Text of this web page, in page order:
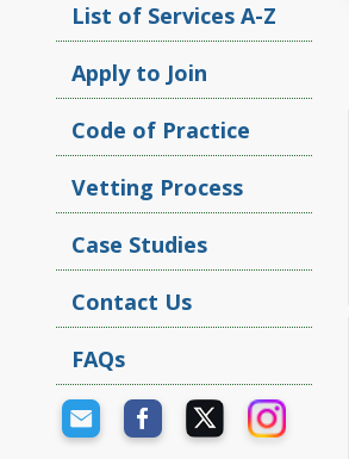
List of Services A-Z
Apply to Join
Code of Practice
Vetting Process
Case Studies
Contact Us
FAQs